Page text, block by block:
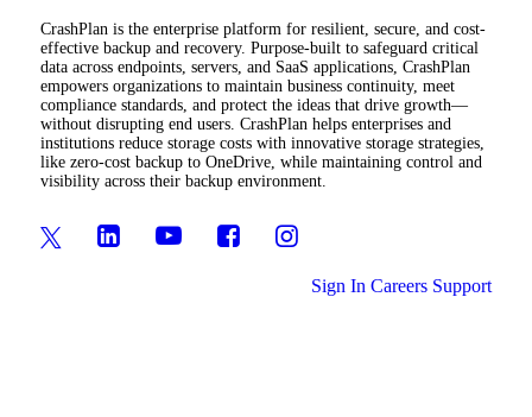
CrashPlan is the enterprise platform for resilient, secure, and cost-
effective backup and recovery. Purpose-built to safeguard critical
data across endpoints, servers, and SaaS applications, CrashPlan
empowers organizations to maintain business continuity, meet
compliance standards, and protect the ideas that drive growth—
without disrupting end users. CrashPlan helps enterprises and
institutions reduce storage costs with innovative storage strategies,
like zero-cost backup to OneDrive, while maintaining control and
visibility across their backup environment.
Sign In Careers Support